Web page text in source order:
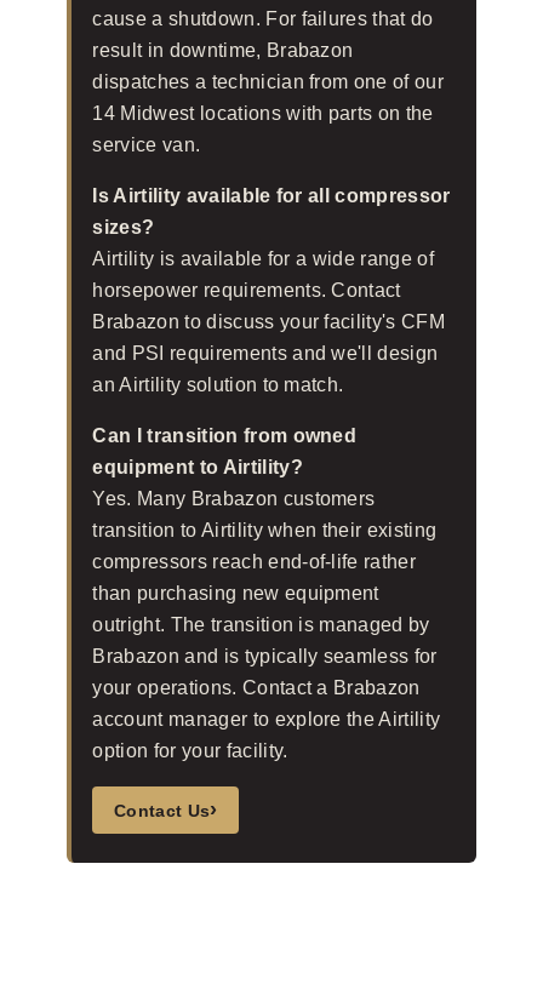
cause a shutdown. For failures that do
result in downtime, Brabazon
dispatches a technician from one of our
14 Midwest locations with parts on the
service van.
Is Airtility available for all compressor
sizes?
Airtility is available for a wide range of
horsepower requirements. Contact
Brabazon to discuss your facility's CFM
and PSI requirements and we'll design
an Airtility solution to match.
Can I transition from owned
equipment to Airtility?
Yes. Many Brabazon customers
transition to Airtility when their existing
compressors reach end-of-life rather
than purchasing new equipment
outright. The transition is managed by
Brabazon and is typically seamless for
your operations. Contact a Brabazon
account manager to explore the Airtility
option for your facility.
Contact Us›